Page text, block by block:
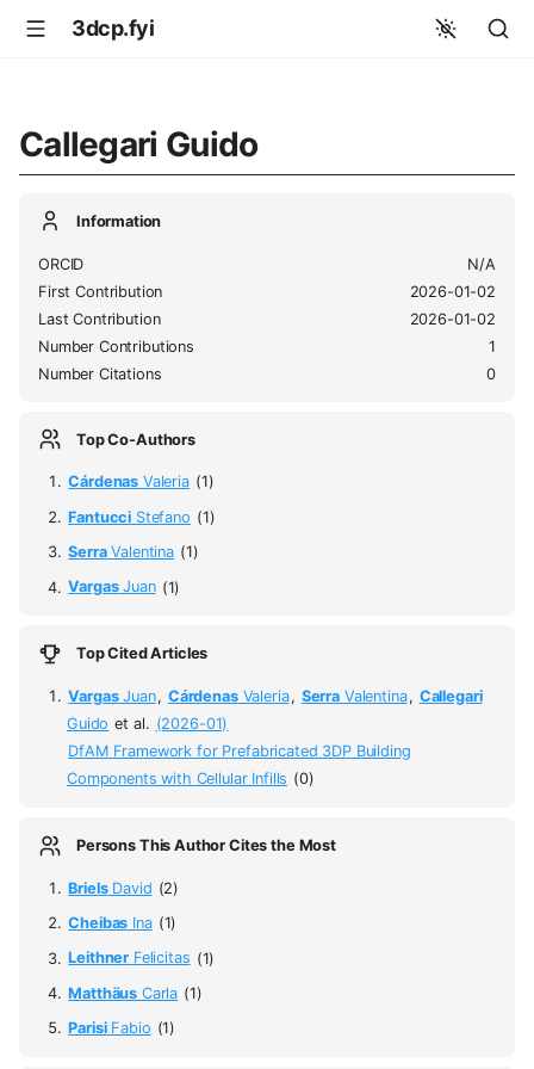
3dcp.fyi
Callegari Guido
Information
ORCID
N/A
First Contribution
2026-01-02
Last Contribution
2026-01-02
Number Contributions
1
Number Citations
0
Top Co-Authors
Cárdenas Valeria (1)
Fantucci Stefano (1)
SerraValentina (1)
VargasJuan (1)
Top Cited Articles
VargasJuan, CárdenasValeria, SerraValentina, Callegari
Guido et al. (2026-01)
DfAM Framework for Prefabricated 3DP Building
Components with Cellular Infills (0)
Persons This Author Cites the Most
BrielsDavid (2)
Cheibas Ina (1)
Leithner Felicitas (1)
Matthäus Carla (1)
ParisiFabio (1)